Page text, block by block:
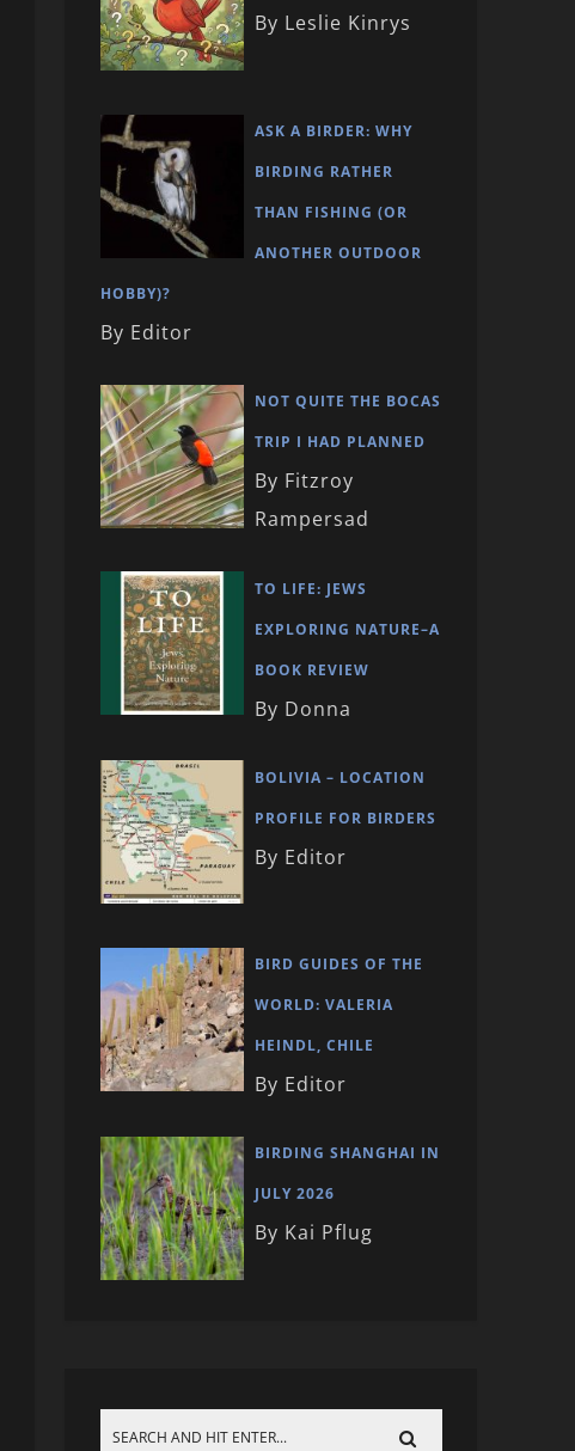
By Leslie Kinrys
ASK A BIRDER: WHY
BIRDING RATHER
THAN FISHING (OR
ANOTHER OUTDOOR
HOBBY)?
By Editor
NOT QUITE THE BOCAS
TRIP I HAD PLANNED
By Fitzroy
Rampersad
TO LIFE: JEWS
EXPLORING NATURE–A
BOOK REVIEW
By Donna
BOLIVIA – LOCATION
PROFILE FOR BIRDERS
By Editor
BIRD GUIDES OF THE
WORLD: VALERIA
HEINDL, CHILE
By Editor
BIRDING SHANGHAI IN
JULY 2026
By Kai Pflug